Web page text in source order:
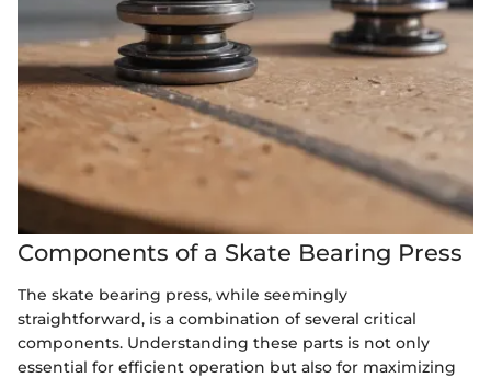
Components of a Skate Bearing Press
The skate bearing press, while seemingly
straightforward, is a combination of several critical
components. Understanding these parts is not only
essential for efficient operation but also for maximizing